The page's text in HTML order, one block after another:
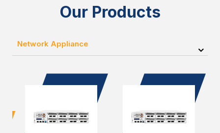
Our Products
Network Appliance